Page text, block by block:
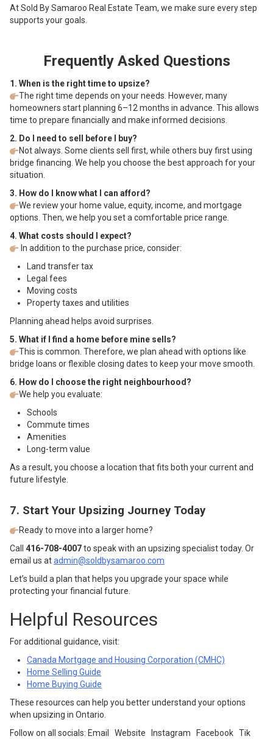
At Sold By Samaroo Real Estate Team, we make sure every step
supports your goals.
Frequently Asked Questions
1. When is the right time to upsize?
The right time depends on your needs. However, many
homeowners start planning 6–12 months in advance. This allows
time to prepare financially and make informed decisions.
2. Do I need to sell before I buy?
Not always. Some clients sell first, while others buy first using
bridge financing. We help you choose the best approach for your
situation.
3. How do I know what I can afford?
We review your home value, equity, income, and mortgage
options. Then, we help you set a comfortable price range.
4. What costs should I expect?
In addition to the purchase price, consider:
Land transfer tax
Legal fees
Moving costs
Property taxes and utilities
Planning ahead helps avoid surprises.
5. What if I find a home before mine sells?
This is common. Therefore, we plan ahead with options like
bridge loans or flexible closing dates to keep your move smooth.
6. How do I choose the right neighbourhood?
We help you evaluate:
Schools
Commute times
Amenities
Long-term value
As a result, you choose a location that fits both your current and
future lifestyle.
7. Start Your Upsizing Journey Today
Ready to move into a larger home?
Call 416-708-4007to speak with an upsizing specialist today. Or
email us atadmin@soldbysamaroo.com
Let’s build a plan that helps you upgrade your space while
protecting your financial future.
Helpful Resources
For additional guidance, visit:
Canada Mortgage and Housing Corporation (CMHC)
Home Selling Guide
Home Buying Guide
These resources can help you better understand your options
when upsizing in Ontario.
Follow on all socials: Email Website Instagram Facebook Tik